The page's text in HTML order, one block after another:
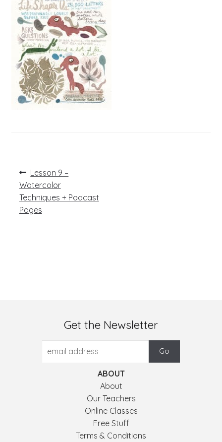
Post
navigation
Previous
post:
Lesson 9 –
Watercolor
Techniques + Podcast
Pages
Get the Newsletter
ABOUT
About
Our Teachers
Online Classes
Free Stuff
Terms & Conditions